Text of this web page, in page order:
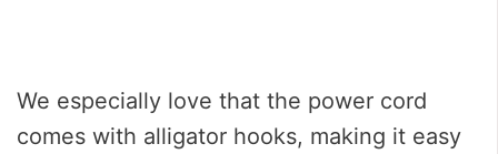
We especially love that the power cord
comes with alligator hooks, making it easy